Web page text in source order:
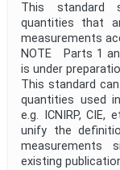
This standard
quantities that
measurements
NOTE Parts 1
is under
This standard
quantities used
e.g. ICNIRP,
unify the
measurements
existing